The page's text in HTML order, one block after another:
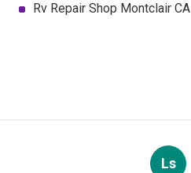
Rv Repair Shop Montclair CA
Ls